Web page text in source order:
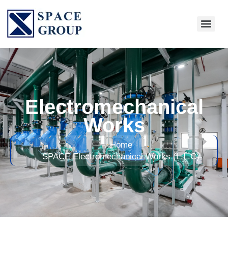
Electromechanical
Works
Home
SPACE Electromechanical Works (L.L.C)